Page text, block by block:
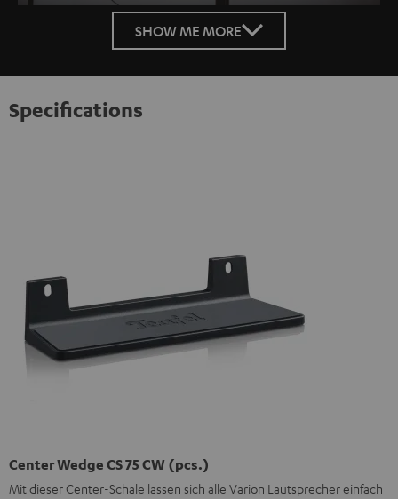
SHOW ME MORE
Specifications
Center Wedge CS 75 CW (pcs.)
Mit dieser Center-Schale lassen sich alle Varion Lautsprecher einfach